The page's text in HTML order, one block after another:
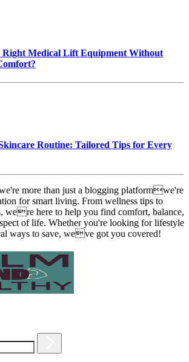
Right Medical Lift Equipment Without
Routine: Tailored Tips for Every
more than just a blogging platformwe're
for smart living. From wellness tips to
were here to help you find comfort, balance,
of life. Whether you're looking for lifestyle
ways to save, weve got you covered!